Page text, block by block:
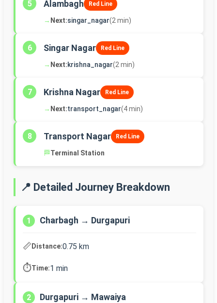
5 Alambagh Red Line
→ Next:singar_nagar(2 min)
6 Singar Nagar Red Line
→ Next:krishna_nagar(2 min)
7 Krishna Nagar Red Line
→ Next:transport_nagar(4 min)
8 Transport Nagar Red Line
🏁Terminal Station
📍 Detailed Journey Breakdown
1 Charbagh → Durgapuri
📏Distance:0.75 km
⏱️Time:1 min
2 Durgapuri → Mawaiya